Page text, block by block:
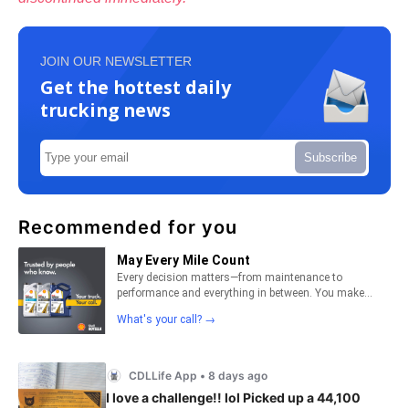
JOIN OUR NEWSLETTER
Get the hottest daily
trucking news